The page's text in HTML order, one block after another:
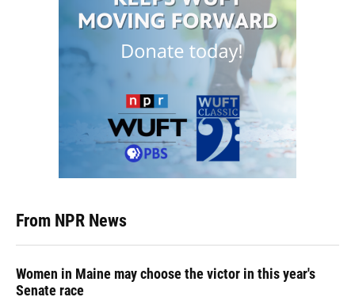
From NPR News
Women in Maine may choose the victor in this year's
Senate race